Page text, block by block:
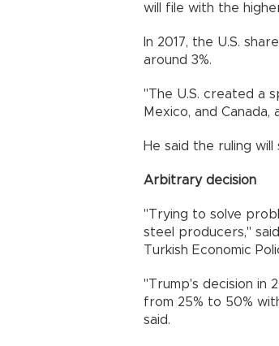
will file with the
In 2017, the U.S.
around 3%.
"The U.S. created a
Mexico, and
He said the ruling
Arbitrary decision
"Trying to solve
steel producers,"
Turkish Economic
"Trump's decision in
from 25% to 50%
said.